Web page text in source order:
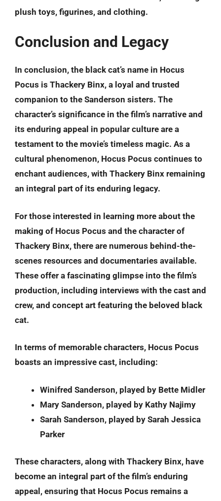
plush toys, figurines, and clothing.
Conclusion and Legacy
In conclusion, the black cat’s name in Hocus
Pocus is Thackery Binx, a loyal and trusted
companion to the Sanderson sisters. The
character’s significance in the film’s narrative and
its enduring appeal in popular culture are a
testament to the movie’s timeless magic. As a
cultural phenomenon, Hocus Pocus continues to
enchant audiences, with Thackery Binx remaining
an integral part of its enduring legacy.
For those interested in learning more about the
making of Hocus Pocus and the character of
Thackery Binx, there are numerous behind-the-
scenes resources and documentaries available.
These offer a fascinating glimpse into the film’s
production, including interviews with the cast and
crew, and concept art featuring the beloved black
cat.
In terms of memorable characters, Hocus Pocus
boasts an impressive cast, including:
Winifred Sanderson, played by Bette Midler
Mary Sanderson, played by Kathy Najimy
Sarah Sanderson, played by Sarah Jessica
Parker
These characters, along with Thackery Binx, have
become an integral part of the film’s enduring
appeal, ensuring that Hocus Pocus remains a